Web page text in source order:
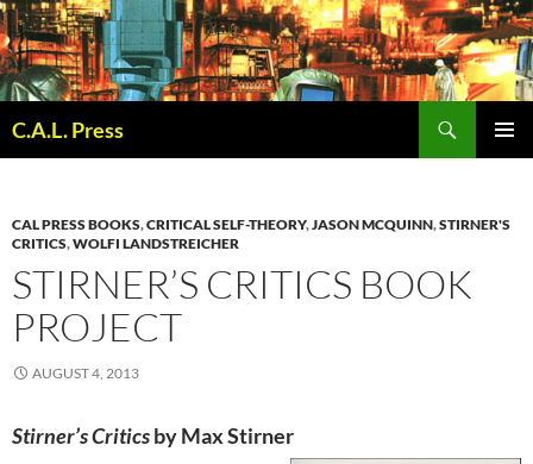
Skip
to
content
C.A.L. Press
CAL PRESS BOOKS,CRITICAL SELF-THEORY,JASON MCQUINN,STIRNER'S
CRITICS,WOLFI LANDSTREICHER
STIRNER’S CRITICS BOOK
PROJECT
AUGUST 4, 2013
Stirner’s Criticsby Max Stirner